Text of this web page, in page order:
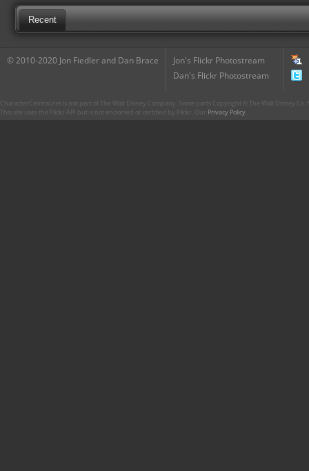
Recent
© 2010-2020 Jon Fiedler and Dan Brace
Jon's Flickr Photostream
Dan's Flickr Photostream
CharacterCentral.net is not part of The Walt Disney Company. Some parts Copyright © The Walt Disney
This site uses the Flickr API but is not endorsed or certified by Flickr. Our Privacy Policy